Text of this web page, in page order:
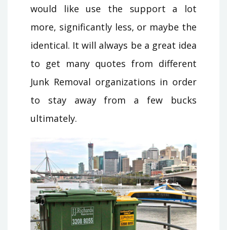
would like use the support a lot
more, significantly less, or maybe the
identical. It will always be a great idea
to get many quotes from different
Junk Removal organizations in order
to stay away from a few bucks
ultimately.